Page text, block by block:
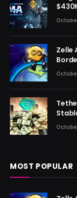
Zelle
MOST POPULAR